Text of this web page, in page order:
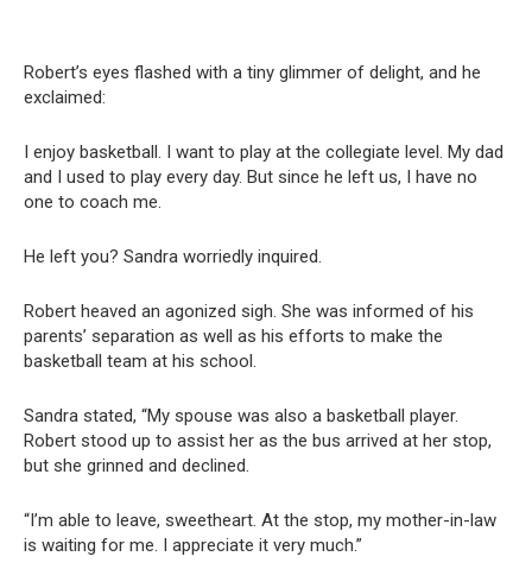
Robert’s eyes flashed with a tiny glimmer of delight, and he
exclaimed:
I enjoy basketball. I want to play at the collegiate level. My dad
and I used to play every day. But since he left us, I have no
one to coach me.
He left you? Sandra worriedly inquired.
Robert heaved an agonized sigh. She was informed of his
parents’ separation as well as his efforts to make the
basketball team at his school.
Sandra stated, “My spouse was also a basketball player.
Robert stood up to assist her as the bus arrived at her stop,
but she grinned and declined.
“I’m able to leave, sweetheart. At the stop, my mother-in-law
is waiting for me. I appreciate it very much.”